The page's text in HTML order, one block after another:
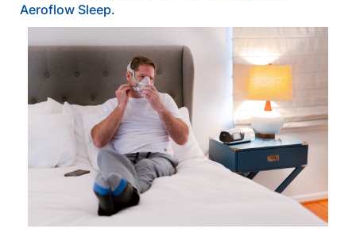
Aeroflow Sleep.